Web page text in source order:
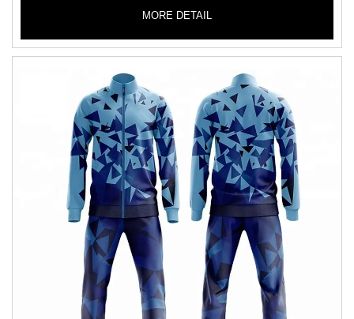
MORE DETAIL